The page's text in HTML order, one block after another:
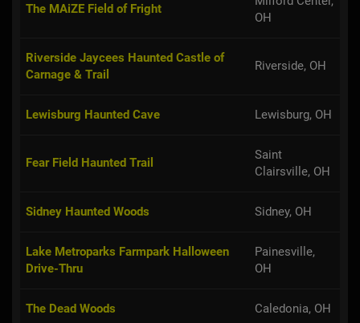
The MAiZE Field of Fright
OH
Riverside Jaycees Haunted Castle of
Carnage & Trail
Riverside, OH
Lewisburg Haunted Cave Lewisburg, OH
Fear Field Haunted Trail
Saint
Clairsville, OH
Sidney Haunted Woods Sidney, OH
Lake Metroparks Farmpark Halloween
Drive-Thru
Painesville,
OH
The Dead Woods Caledonia, OH